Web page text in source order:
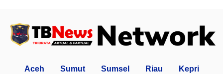
Aceh Sumut Sumsel Riau Kepri